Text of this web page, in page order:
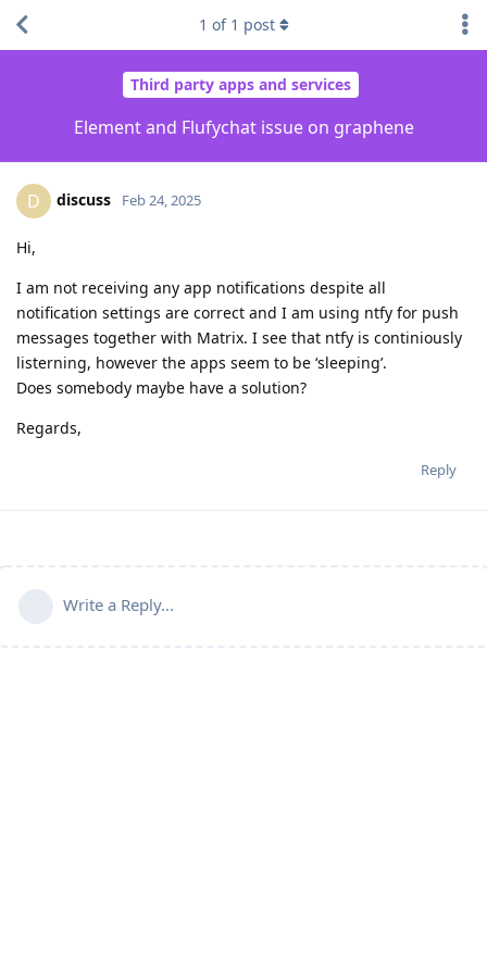
Third party apps and services
Element and Flufychat issue on graphene
1 of 1 post
D discuss Feb 24, 2025
Hi,
I am not receiving any app notifications despite all
notification settings are correct and I am using ntfy for push
messages together with Matrix. I see that ntfy is continiously
listerning, however the apps seem to be ‘sleeping’.
Does somebody maybe have a solution?
Regards,
Reply
Write a Reply...